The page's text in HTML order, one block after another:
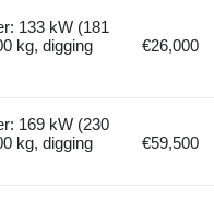
133 kW (181
kg, digging
€26,000
169 kW (230
kg, digging
€59,500